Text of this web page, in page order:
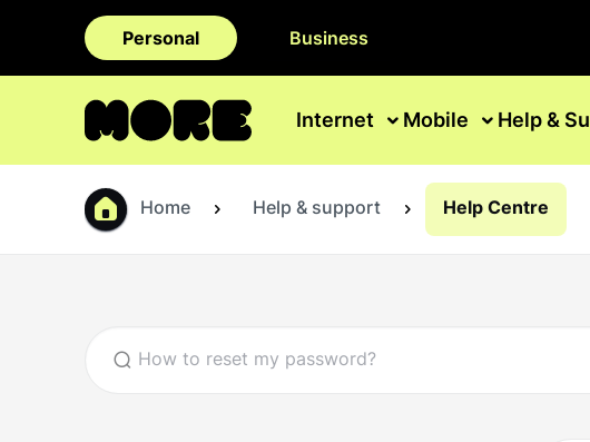
Personal Business
Internet Mobile Help &
Home Help & support Help Centre